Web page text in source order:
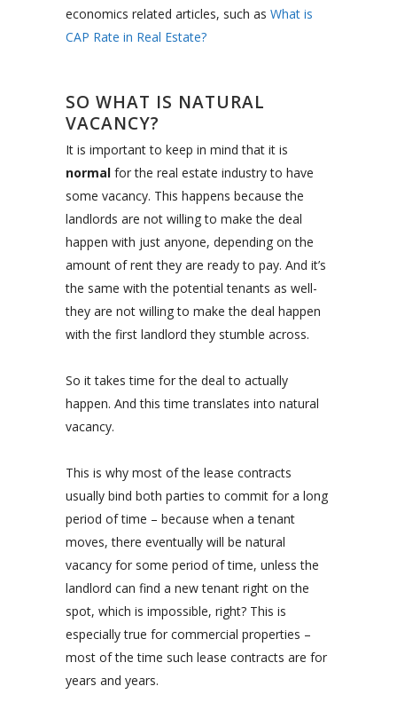
economics related articles, such as What is
CAP Rate in Real Estate?
SO WHAT IS NATURAL
VACANCY?
It is important to keep in mind that it is
normal for the real estate industry to have
some vacancy. This happens because the
landlords are not willing to make the deal
happen with just anyone, depending on the
amount of rent they are ready to pay. And it’s
the same with the potential tenants as well-
they are not willing to make the deal happen
with the first landlord they stumble across.
So it takes time for the deal to actually
happen. And this time translates into natural
vacancy.
This is why most of the lease contracts
usually bind both parties to commit for a long
period of time – because when a tenant
moves, there eventually will be natural
vacancy for some period of time, unless the
landlord can find a new tenant right on the
spot, which is impossible, right? This is
especially true for commercial properties –
most of the time such lease contracts are for
years and years.